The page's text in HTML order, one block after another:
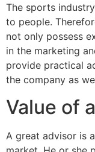
The sports
to people.
not only possess
in the marketing
provide practical
the company as
Value of
A great advisor is